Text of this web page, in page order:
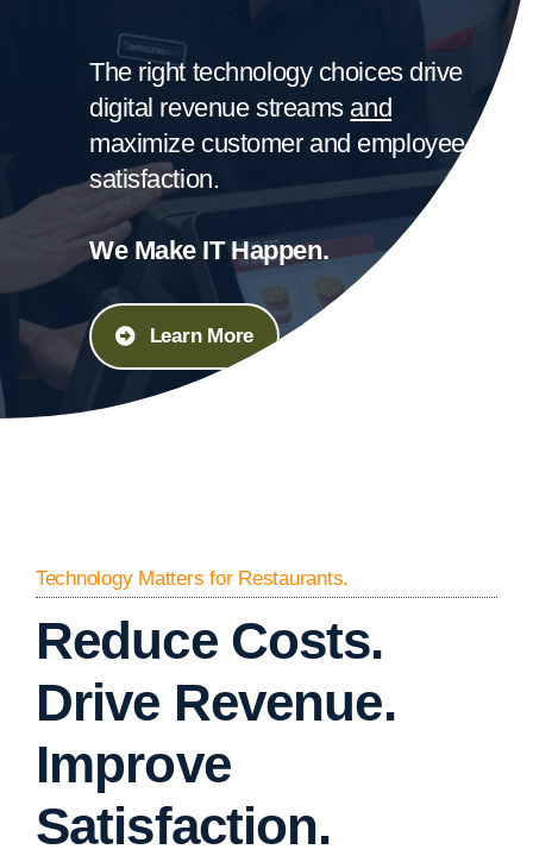
The right technology choices drive
digital revenue streams and
maximize customer and employee
satisfaction.
We Make IT Happen.
Learn More
Technology Matters for Restaurants.
Reduce Costs.
Drive Revenue.
Improve
Satisfaction.